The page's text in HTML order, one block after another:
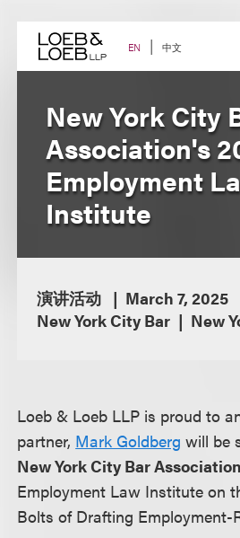
content EN 中文
New York City
Association's
Employment
Institute
演讲活动
March 7, 2025
New York City Bar
New
Loeb & Loeb LLP is proud to
partner, Mark Goldberg will be
New York City Bar
Employment Law Institute on
Bolts of Drafting Employment-